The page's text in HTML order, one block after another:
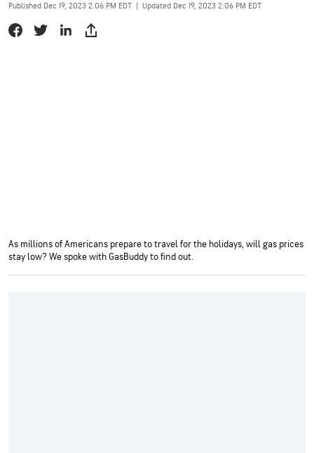
Published Dec 19, 2023 2:06 PM EDT
Updated Dec 19, 2023 2:06 PM EDT
As millions of Americans prepare to travel for the holidays, will gas prices
stay low? We spoke with GasBuddy to find out.